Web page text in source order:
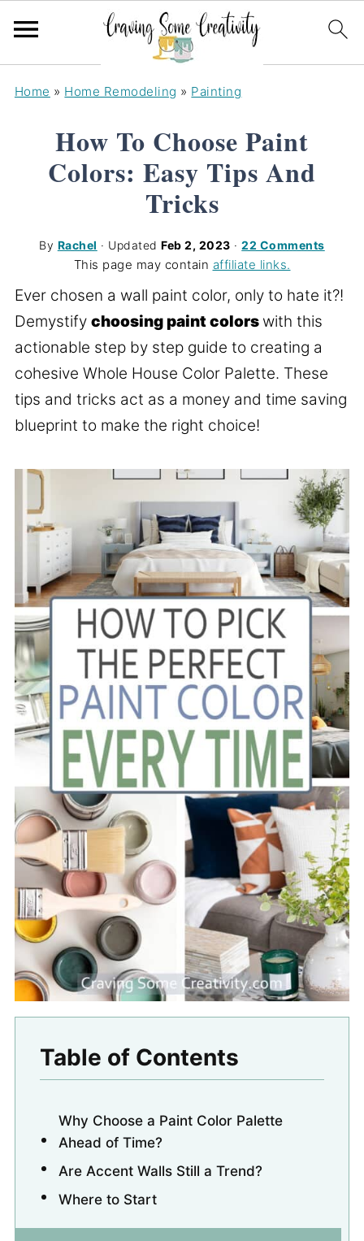
Home » Home Remodeling » Painting
How To Choose Paint
Colors: Easy Tips And
Tricks
By Rachel · UpdatedFeb 2, 2023 ·22 Comments
This page may contain affiliate links.
Ever chosen a wall paint color, only to hate it?!
Demystify choosing paint colors with this
actionable step by step guide to creating a
cohesive Whole House Color Palette. These
tips and tricks act as a money and time saving
blueprint to make the right choice!
Table of Contents
Why Choose a Paint Color Palette
Ahead of Time?
Are Accent Walls Still a Trend?
Where to Start